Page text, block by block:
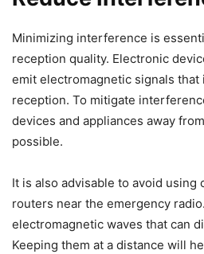
Minimizing interference is
reception quality. Electronic
emit electromagnetic signals that
reception. To mitigate
devices and appliances away
possible.
It is also advisable to avoid using
routers near the emergency
electromagnetic waves that can
Keeping them at a distance will